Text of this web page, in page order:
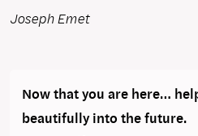
Joseph Emet
Now that you are here…
beautifully into the future.